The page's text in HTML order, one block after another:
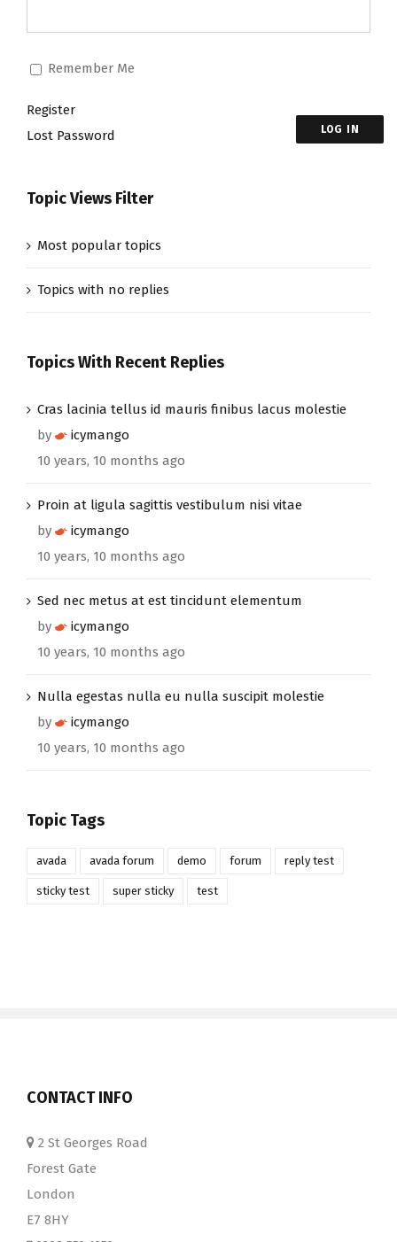
Remember Me
LOG IN
Register
Lost Password
Topic Views Filter
Most popular topics
Topics with no replies
Topics With Recent Replies
Cras lacinia tellus id mauris finibus lacus molestie
by
icymango
10 years, 10 months ago
Proin at ligula sagittis vestibulum nisi vitae
by
icymango
10 years, 10 months ago
Sed nec metus at est tincidunt elementum
by
icymango
10 years, 10 months ago
Nulla egestas nulla eu nulla suscipit molestie
by
icymango
10 years, 10 months ago
Topic Tags
avada avada forum demo forum reply test
sticky test super sticky test
CONTACT INFO
2 St Georges Road
Forest Gate
London
E7 8HY